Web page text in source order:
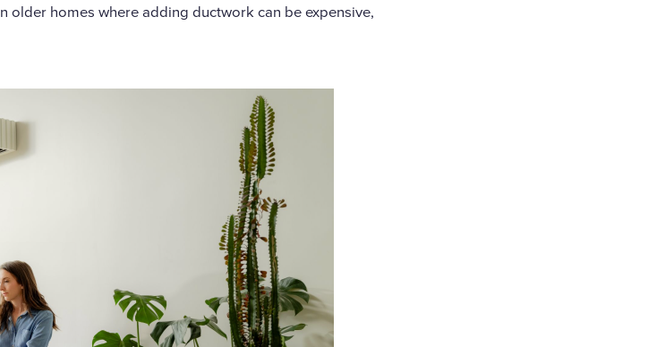
older homes where adding ductwork can be expensive,